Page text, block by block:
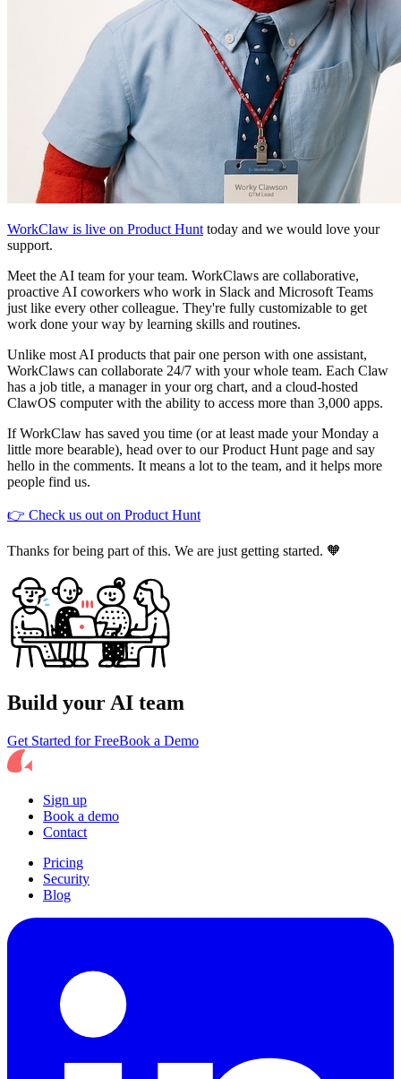
WorkClaw is live on Product Hunt today and we would love your
support.
Meet the AI team for your team. WorkClaws are collaborative,
proactive AI coworkers who work in Slack and Microsoft Teams
just like every other colleague. They're fully customizable to get
work done your way by learning skills and routines.
Unlike most AI products that pair one person with one assistant,
WorkClaws can collaborate 24/7 with your whole team. Each Claw
has a job title, a manager in your org chart, and a cloud-hosted
ClawOS computer with the ability to access more than 3,000 apps.
If WorkClaw has saved you time (or at least made your Monday a
little more bearable), head over to our Product Hunt page and say
hello in the comments. It means a lot to the team, and it helps more
people find us.
👉 Check us out on Product Hunt
Thanks for being part of this. We are just getting started. 🧡
Build your AI team
Get Started for FreeBook a Demo
Sign up
Book a demo
Contact
Pricing
Security
Blog